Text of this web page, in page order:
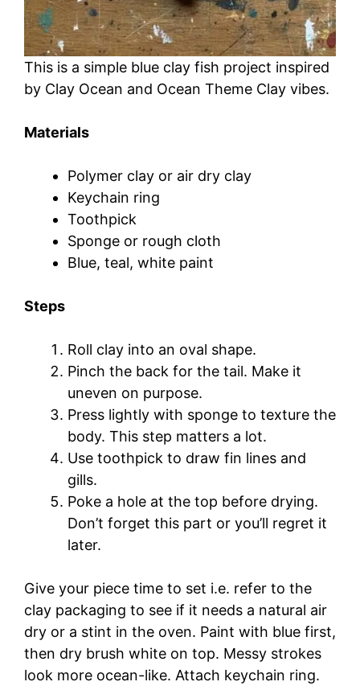
This is a simple blue clay fish project inspired
by Clay Ocean and Ocean Theme Clay vibes.
Materials
Polymer clay or air dry clay
Keychain ring
Toothpick
Sponge or rough cloth
Blue, teal, white paint
Steps
Roll clay into an oval shape.
Pinch the back for the tail. Make it
uneven on purpose.
Press lightly with sponge to texture the
body. This step matters a lot.
Use toothpick to draw fin lines and
gills.
Poke a hole at the top before drying.
Don’t forget this part or you’ll regret it
later.
Give your piece time to set i.e. refer to the
clay packaging to see if it needs a natural air
dry or a stint in the oven. Paint with blue first,
then dry brush white on top. Messy strokes
look more ocean-like. Attach keychain ring.